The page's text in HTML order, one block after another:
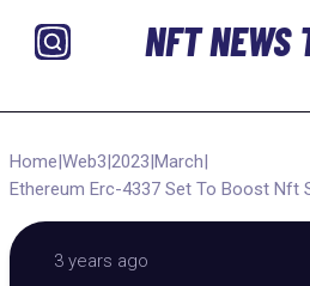
NFT NEWS
Home|Web3|2023|March|
Ethereum Erc-4337 Set To Boost Nft
3 years ago